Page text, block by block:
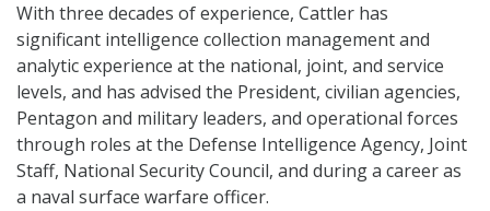
With three decades of experience, Cattler has
significant intelligence collection management and
analytic experience at the national, joint, and service
levels, and has advised the President, civilian agencies,
Pentagon and military leaders, and operational forces
through roles at the Defense Intelligence Agency, Joint
Staff, National Security Council, and during a career as
a naval surface warfare officer.